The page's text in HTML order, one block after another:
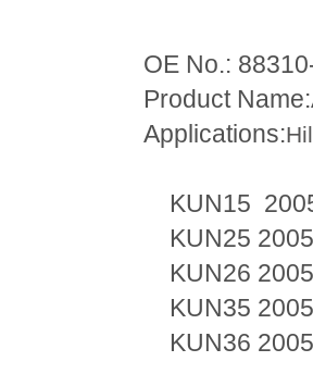
OE No.:
Product
Applications:
KUN15
KUN25
KUN26
KUN35
KUN36